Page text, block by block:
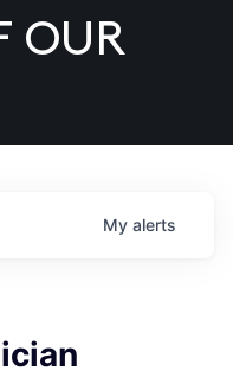
OUR
My alerts